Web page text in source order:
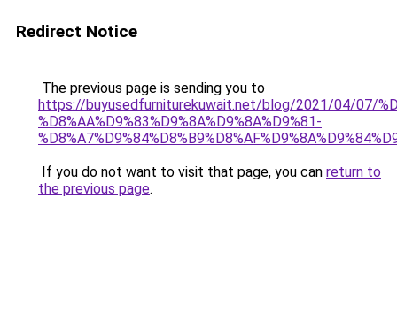
Redirect Notice
The previous page is sending you to
https://buyusedfurniturekuwait.net/blog/2021/04/07/
%D8%AA%D9%83%D9%8A%D9%8A%D9%81-
If you do not want to visit that page, you can return to
the previous page.